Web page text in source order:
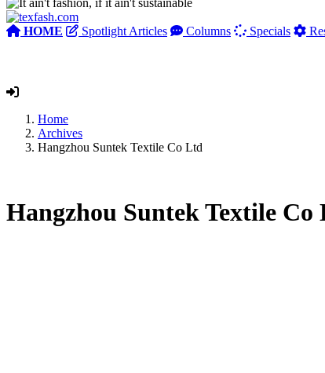
HOME Spotlight Articles Columns Specials
Home
Archives
Hangzhou Suntek Textile Co Ltd
Hangzhou Suntek Textile Co